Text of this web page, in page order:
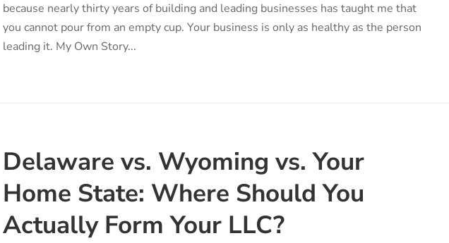
because nearly thirty years of building and leading businesses has taught me that
you cannot pour from an empty cup. Your business is only as healthy as the person
leading it. My Own Story...
Delaware vs. Wyoming vs. Your
Home State: Where Should You
Actually Form Your LLC?